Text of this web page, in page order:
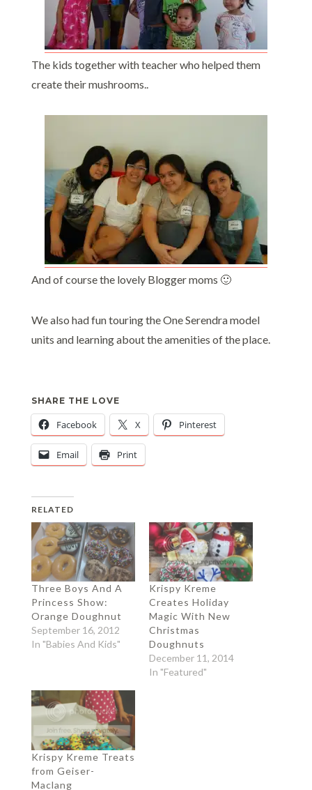
The kids together with teacher who helped them
create their mushrooms..
And of course the lovely Blogger moms 🙂
We also had fun touring the One Serendra model
units and learning about the amenities of the place.
SHARE THE LOVE
Facebook X Pinterest
Email Print
RELATED
Three Boys And A
Princess Show:
Orange Doughnut
September 16, 2012
In "Babies And Kids"
Krispy Kreme
Creates Holiday
Magic With New
Christmas
Doughnuts
December 11, 2014
In "Featured"
Krispy Kreme Treats
from Geiser-
Maclang